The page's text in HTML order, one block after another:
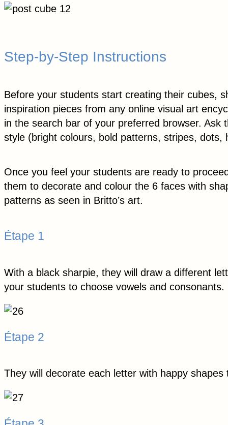
Step-by-Step Instructions
Before your students start creating their cubes,
inspiration pieces from any online visual art
in the search bar of your preferred browser.
style (bright colours, bold patterns, stripes, dots,
Once you feel your students are ready to
them to decorate and colour the 6 faces with
patterns as seen in Britto’s art.
Étape 1
With a black sharpie, they will draw a different
your students to choose vowels and consonants.
Étape 2
They will decorate each letter with happy